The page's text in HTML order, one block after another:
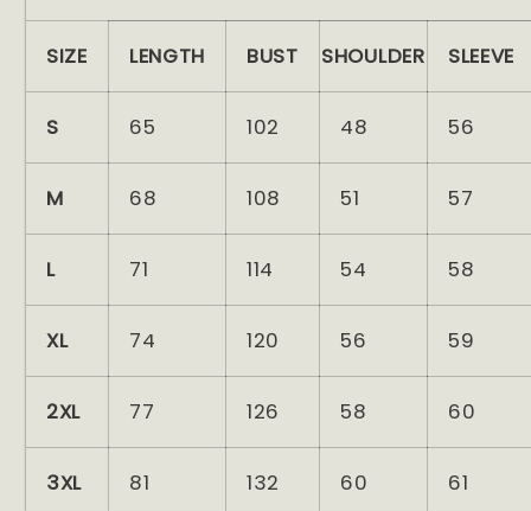
SIZE LENGTH BUST SHOULDER SLEEVE
S 65 102 48 56
M 68 108 51 57
L 71 114 54 58
XL 74 120 56 59
2XL 77 126 58 60
3XL 81 132 60 61